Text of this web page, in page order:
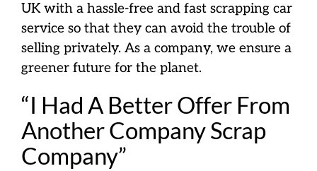
UK with a hassle-free and fast scrapping car
service so that they can avoid the trouble of
selling privately. As a company, we ensure a
greener future for the planet.
“I Had A Better Offer From
Another Company Scrap
Company”